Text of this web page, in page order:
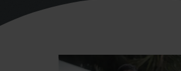
10